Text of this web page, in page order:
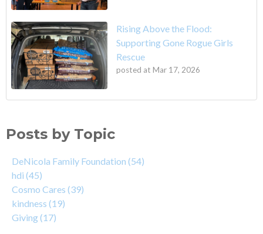
Rising Above the Flood:
Supporting Gone Rogue Girls
Rescue
posted at Mar 17, 2026
Posts by Topic
DeNicola Family Foundation (54)
hdi (45)
Cosmo Cares (39)
kindness (19)
Giving(17)